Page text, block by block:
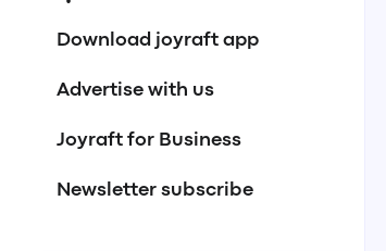
Download joyraft app
Advertise with us
Joyraft for Business
Newsletter subscribe